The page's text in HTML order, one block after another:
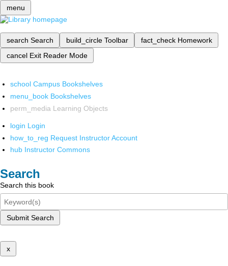
menu
search Search build_circle Toolbar fact_check Homework
cancel Exit Reader Mode
school Campus Bookshelves
menu_book Bookshelves
perm_media Learning Objects
login Login
how_to_reg Request Instructor Account
hub Instructor Commons
Search
Search this book
Submit Search
x